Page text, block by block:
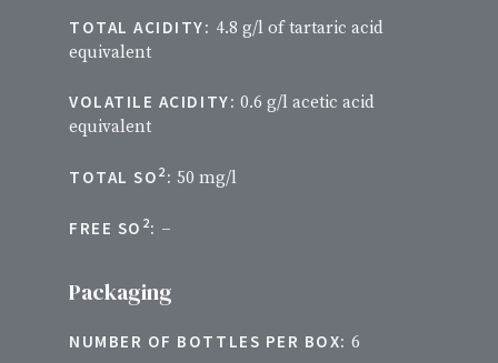
TOTAL ACIDITY: 4.8 g/l of tartaric acid
equivalent
VOLATILE ACIDITY: 0.6 g/l acetic acid
equivalent
TOTAL SO 2 : 50 mg/l
FREE SO 2: –
Packaging
NUMBER OF BOTTLES PER BOX: 6